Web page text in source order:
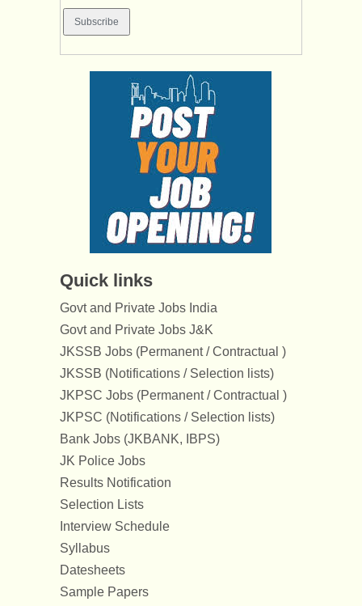
Quick links
Govt and Private Jobs India
Govt and Private Jobs J&K
JKSSB Jobs (Permanent / Contractual )
JKSSB (Notifications / Selection lists)
JKPSC Jobs (Permanent / Contractual )
JKPSC (Notifications / Selection lists)
Bank Jobs (JKBANK, IBPS)
JK Police Jobs
Results Notification
Selection Lists
Interview Schedule
Syllabus
Datesheets
Sample Papers